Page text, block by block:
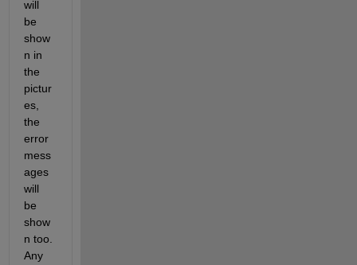
will
be
show
n in
the
pictur
es,
the
error
mess
ages
will
be
show
n too.
Any